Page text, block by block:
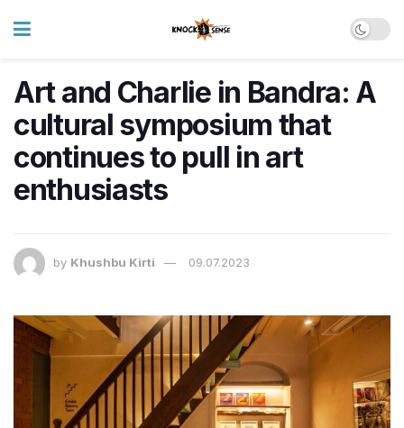
Art and Charlie in Bandra: A
cultural symposium that
continues to pull in art
enthusiasts
by Khushbu Kirti 09.07.2023